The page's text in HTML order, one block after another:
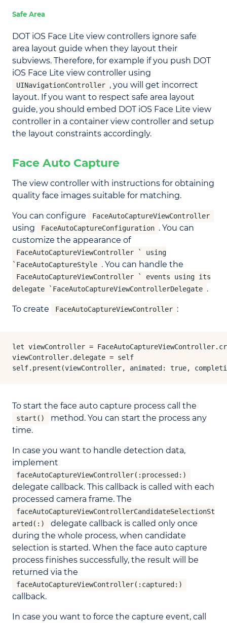
Safe Area
DOT iOS Face Lite view controllers ignore safe
area layout guide when they layout their
subviews. Therefore, for example if you push DOT
iOS Face Lite view controller using
UINavigationController , you will get incorrect
layout. If you want to respect safe area layout
guide, you should embed DOT iOS Face Lite view
controller in a container view controller and setup
the layout constraints accordingly.
Face Auto Capture
The view controller with instructions for obtaining
quality face images suitable for matching.
You can configure FaceAutoCaptureViewController
using FaceAutoCaptureConfiguration . You can
customize the appearance of
FaceAutoCaptureViewController ` using
`FaceAutoCaptureStyle . You can handle the
FaceAutoCaptureViewController ` events using its
delegate `FaceAutoCaptureViewControllerDelegate .
To create FaceAutoCaptureViewController :
let viewController =
viewController.delegate = self
self.present(viewController, animated: true,
To start the face auto capture process call the
start()
method. You can start the process any
time.
In case you want to handle detection data,
implement
faceAutoCaptureViewController(:processed:)
delegate callback. This callback is called with each
processed camera frame. The
faceAutoCaptureViewControllerCandidateSelectionSt
arted(:)
delegate callback is called only once
during the whole process, when candidate
selection is started. When the face auto capture
process finishes successfully, the result will be
returned via the
faceAutoCaptureViewController(:captured:)
callback.
In case you want to force the capture event, call